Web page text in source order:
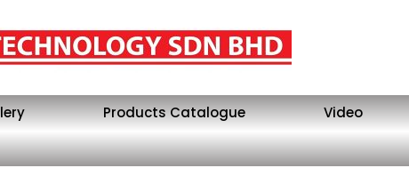
Products Catalogue
Video